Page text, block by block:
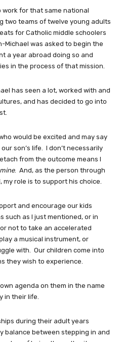
work for that same national
two teams of twelve young adults
for Catholic middle schoolers
Michael was asked to begin the
a year abroad doing so and
in the process of that mission.
has seen a lot, worked with and
and has decided to go into
would be excited and may say
son’s life. I don’t necessarily
from the outcome means I
. And, as the person through
role is to support his choice.
and encourage our kids
such as I just mentioned, or in
not to take an accelerated
a musical instrument, or
with. Our children come into
they wish to experience.
agenda on them in the name
in their life.
during their adult years
balance between stepping in and